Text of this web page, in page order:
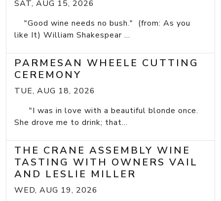
SAT, AUG 15, 2026
"Good wine needs no bush." (from: As you
like It) William Shakespear ...
PARMESAN WHEELE CUTTING
CEREMONY
TUE, AUG 18, 2026
"I was in love with a beautiful blonde once.
She drove me to drink; that...
THE CRANE ASSEMBLY WINE
TASTING WITH OWNERS VAIL
AND LESLIE MILLER
WED, AUG 19, 2026